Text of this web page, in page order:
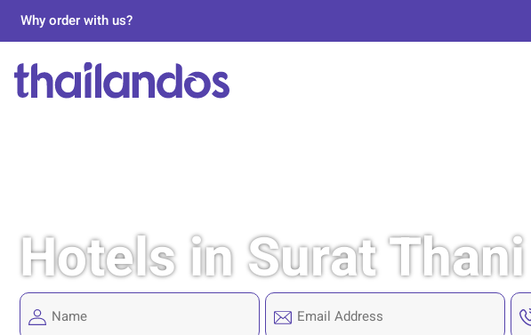
Why order with us?
Hotels in Surat Thani